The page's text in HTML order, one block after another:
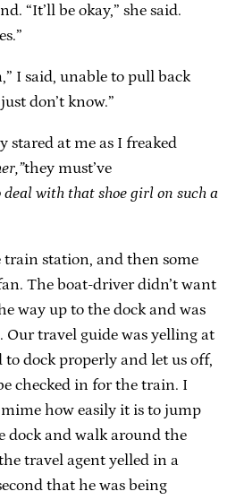
“It’ll be okay,” she said.
I said, unable to pull back
don’t know.”
stared at me as I freaked
they must’ve
deal with that shoe girl on such a
train station, and then some
The boat-driver didn’t want
way up to the dock and was
Our travel guide was yelling at
dock properly and let us off,
checked in for the train. I
how easily it is to jump
dock and walk around the
travel agent yelled in a
that he was being